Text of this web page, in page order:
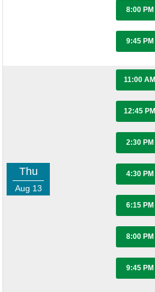
8:00 PM
9:45 PM
Thu
Aug 13
11:00 AM
12:45 PM
2:30 PM
4:30 PM
6:15 PM
8:00 PM
9:45 PM